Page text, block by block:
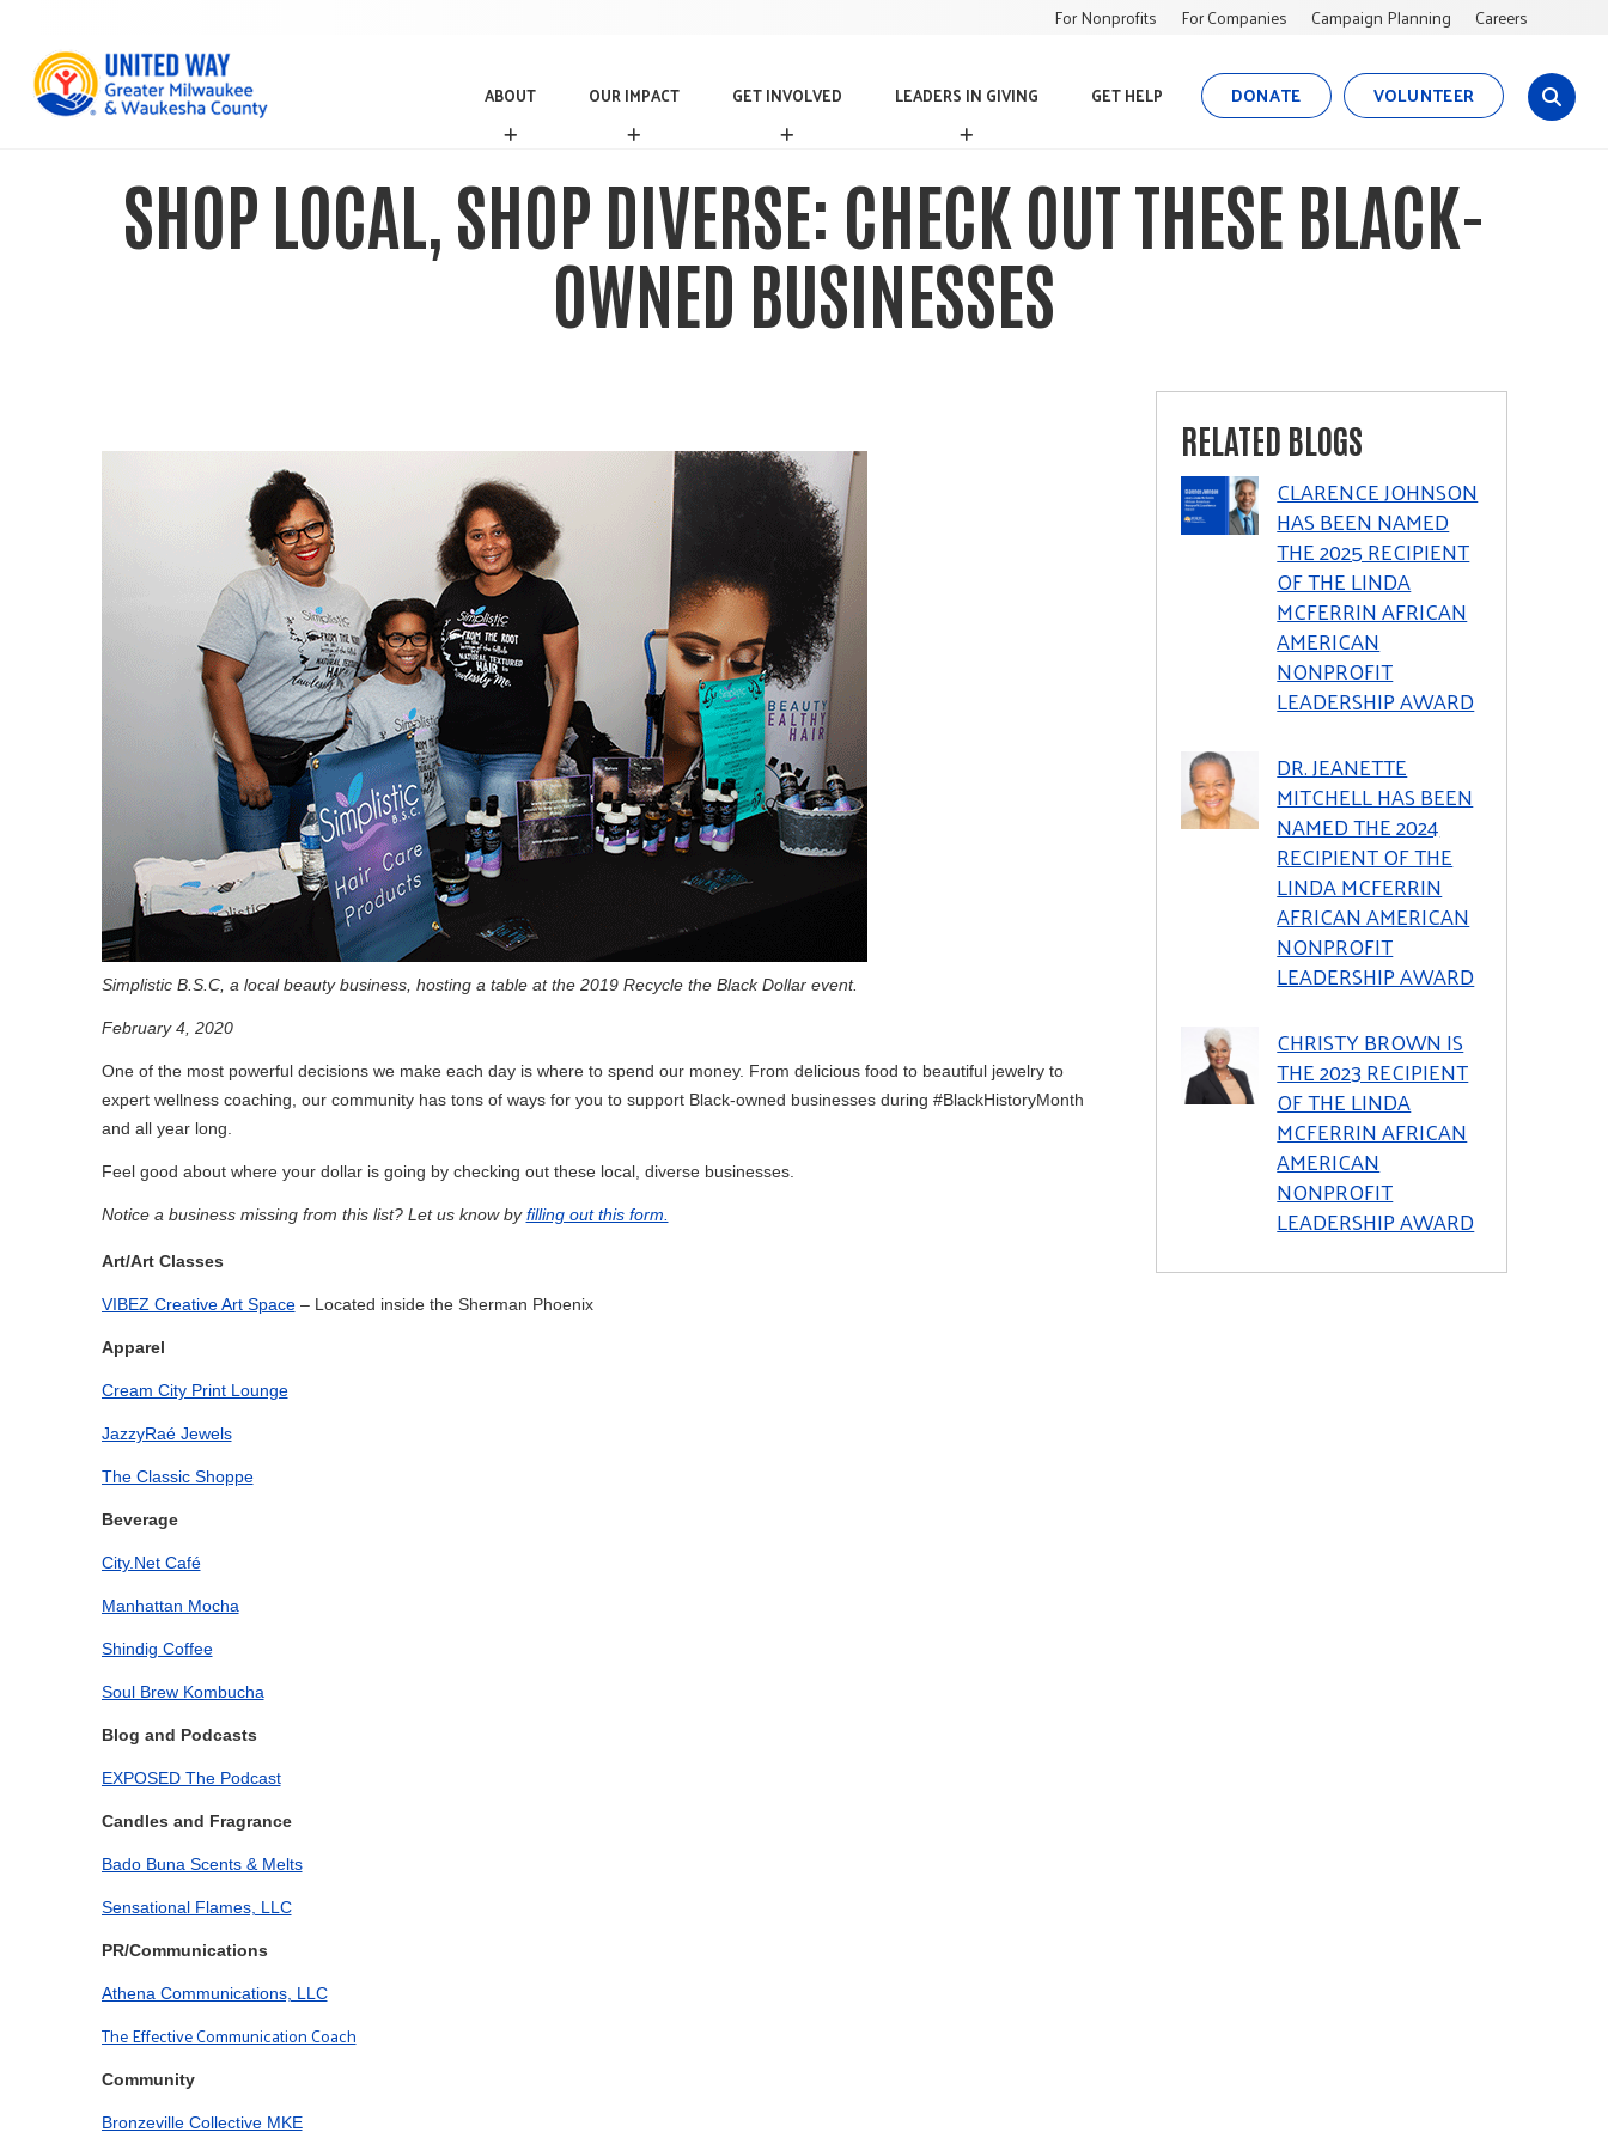
For Nonprofits For Companies Campaign Planning Careers
ABOUT
A
OUR IMPACT
O
P
A
C
GET INVOLVED
G
I
N
V
O
V
E
LEADERS IN GIVING
L
D
E
R
S
I
N
G
GET HELP DONATE VOLUNTEER
s
SHOP LOCAL, SHOP DIVERSE: CHECK OUT THESE BLACK-
OWNED BUSINESSES
Simplistic B.S.C, a local beauty business, hosting a table at the 2019 Recycle the Black Dollar event.
February 4, 2020
One of the most powerful decisions we make each day is where to spend our money. From delicious food to beautiful jewelry to
expert wellness coaching, our community has tons of ways for you to support Black-owned businesses during #BlackHistoryMonth
and all year long.
Feel good about where your dollar is going by checking out these local, diverse businesses.
Notice a business missing from this list? Let us know byfilling out this form.
Art/Art Classes
VIBEZ Creative Art Space– Located inside the Sherman Phoenix
Apparel
Cream City Print Lounge
JazzyRaé Jewels
The Classic Shoppe
Beverage
City.Net Café
Manhattan Mocha
Shindig Coffee
Soul Brew Kombucha
Blog and Podcasts
EXPOSED The Podcast
Candles and Fragrance
Bado Buna Scents & Melts
Sensational Flames, LLC
PR/Communications
Athena Communications, LLC
The Effective Communication Coach
Community
Bronzeville Collective MKE
RELATED BLOGS
CLARENCE JOHNSON
HAS BEEN NAMED
THE 2025 RECIPIENT
OF THE LINDA
MCFERRIN AFRICAN
AMERICAN
NONPROFIT
LEADERSHIP AWARD
DR. JEANETTE
MITCHELL HAS BEEN
NAMED THE 2024
RECIPIENT OF THE
LINDA MCFERRIN
AFRICAN AMERICAN
NONPROFIT
LEADERSHIP AWARD
CHRISTY BROWN IS
THE 2023 RECIPIENT
OF THE LINDA
MCFERRIN AFRICAN
AMERICAN
NONPROFIT
LEADERSHIP AWARD